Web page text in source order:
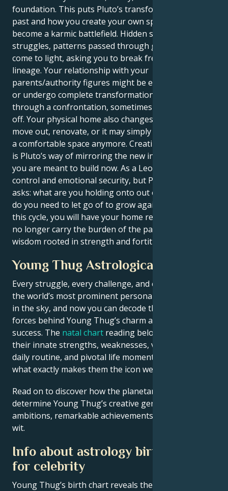
foundation. This puts Pluto’s transformation on your
past and how you create your own space. Family can
become a karmic battlefield. Hidden stories, power
struggles, patterns passed through generations can
come to light, asking you to break free and heal your
lineage. Your relationship with your
parents/authority figures might be especially intense
or undergo complete transformations, sometimes
through a confrontation, sometimes through a cut-
off. Your physical home also changes — you might
move out, renovate, or it may simply not feel like he
a comfortable space anymore. Creating a new space
is Pluto’s way of mirroring the new inner structure
you are meant to build now. As a Leo, you need
control and emotional security, but Pluto in Scorpio
asks: what are you holding onto out of fear and what
do you need to let go of to grow again? By the end of
this cycle, you will have your home reborn. You will
no longer carry the burden of the past but have the
wisdom rooted in strength and fortitude.
Young Thug Astrological Portrait
Every struggle, every challenge, and every triumph of
the world’s most prominent personalities is written
in the sky, and now you can decode the celestial
forces behind Young Thug’s charm and career
success. The natal chart reading below describes
their innate strengths, weaknesses, vulnerabilities,
daily routine, and pivotal life moments – revealing
what exactly makes them the icon we admire
Read on to discover how the planetary forces align to
determine Young Thug’s creative genius, career
ambitions, remarkable achievements, wisdom, and
wit.
Info about astrology birth chart
for celebrity
Young Thug’s birth chart reveals the astrological